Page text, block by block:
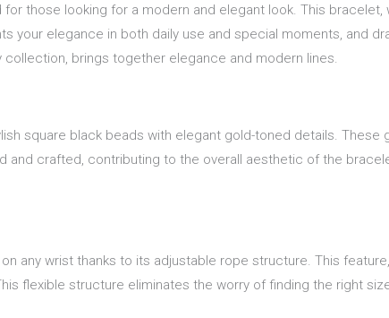
those looking for a modern and elegant look. This
your elegance in both daily use and special moments, and
brings together elegance and modern lines.
square black beads with elegant gold-toned details. These
crafted, contributing to the overall aesthetic of the
any wrist thanks to its adjustable rope structure. This
flexible structure eliminates the worry of finding the right